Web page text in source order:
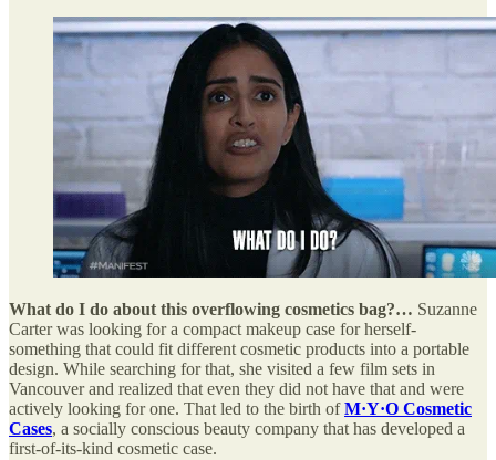
What do I do about this overflowing cosmetics bag?… Suzanne
Carter was looking for a compact makeup case for herself-
something that could fit different cosmetic products into a portable
design. While searching for that, she visited a few film sets in
Vancouver and realized that even they did not have that and were
actively looking for one. That led to the birth ofM·Y·O Cosmetic
Cases, a socially conscious beauty company that has developed a
first-of-its-kind cosmetic case.